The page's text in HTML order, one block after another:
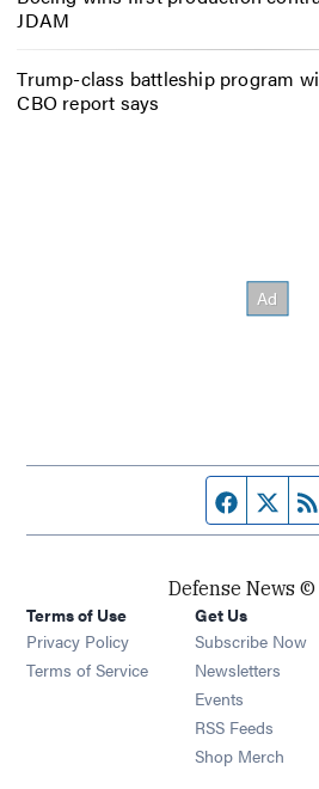
JDAM
Trump-class battleship program
CBO report says
Defense News
Terms of Use
Privacy Policy
Terms of Service
Get Us
Subscribe Now
Newsletters
Events Opens
RSS Feeds
Shop Merch